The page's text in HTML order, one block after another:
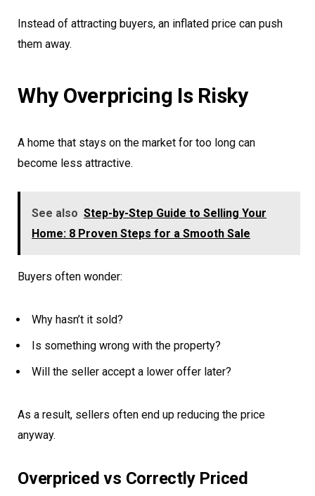
Instead of attracting buyers, an inflated price can push
them away.
Why Overpricing Is Risky
A home that stays on the market for too long can
become less attractive.
See also Step-by-Step Guide to Selling Your
Home: 8 Proven Steps for a Smooth Sale
Buyers often wonder:
Why hasn’t it sold?
Is something wrong with the property?
Will the seller accept a lower offer later?
As a result, sellers often end up reducing the price
anyway.
Overpriced vs Correctly Priced